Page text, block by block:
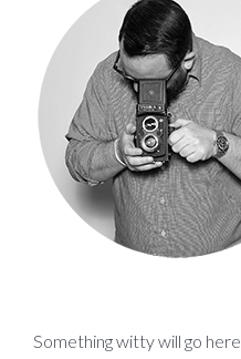
Something witty will go here